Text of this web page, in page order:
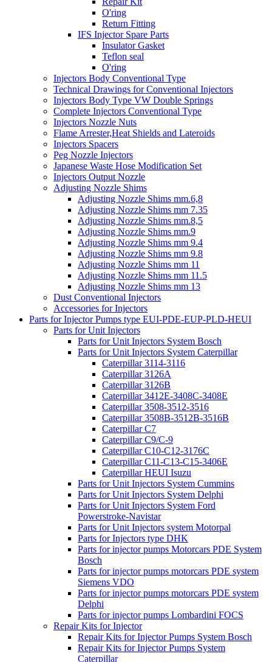
O'ring
Return Fitting
IFS Injector Spare Parts
Insulator Gasket
Teflon seal
O'ring
Injectors Body Conventional Type
Technical Drawings for Conventional Injectors
Injectors Body Type VW Double Springs
Complete Injectors Conventional Type
Injectors Nozzle Nuts
Flame Arrester,Heat Shields and Lateroids
Injectors Spacers
Peg Nozzle Injectors
Japanese Waste Hose Modification Set
Injectors Output Nozzle
Adjusting Nozzle Shims
Adjusting Nozzle Shims mm.6,8
Adjusting Nozzle Shims mm 7.35
Adjusting Nozzle Shims mm.8,5
Adjusting Nozzle Shims mm.9
Adjusting Nozzle Shims mm 9.4
Adjusting Nozzle Shims mm 9.8
Adjusting Nozzle Shims mm 11
Adjusting Nozzle Shims mm 11.5
Adjusting Nozzle Shims mm 13
Dust Conventional Injectors
Accessories for Injectors
Parts for Injector Pumps type EUI-PDE-EUP-PLD-HEUI
Parts for Unit Injectors
Parts for Unit Injectors System Bosch
Parts for Unit Injectors System Caterpillar
Caterpillar 3114-3116
Caterpillar 3126A
Caterpillar 3126B
Caterpillar 3412E-3408C-3408E
Caterpillar 3508-3512-3516
Caterpillar 3508B-3512B-3516B
Caterpillar C7
Caterpillar C9/C-9
Caterpillar C10-C12-3176C
Caterpillar C11-C13-C15-3406E
Caterpillar HEUI Isuzu
Parts for Unit Injectors System Cummins
Parts for Unit Injectors System Delphi
Parts for Unit Injectors System Ford
Powerstroke-Navistar
Parts for Unit Injectors system Motorpal
Parts for Injectors type DHK
Parts for injector pumps Motorcars PDE System
Bosch
Parts for injector pumps motorcars PDE system
Siemens VDO
Parts for injector pumps motorcars PDE system
Delphi
Parts for injector pumps Lombardini FOCS
Repair Kits for Injector
Repair Kits for Injector Pumps System Bosch
Repair Kits for Injector Pumps System
Caterpillar